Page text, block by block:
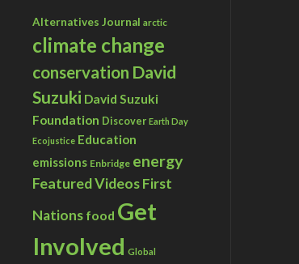
Alternatives Journal arctic
climate change
conservation David
Suzuki David Suzuki
Foundation Discover Earth Day
Ecojustice Education
emissions Enbridge energy
Featured VideosFirst
Nations food Get
Involved Global